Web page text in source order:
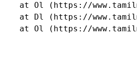
at Ol (https://
at Dl (https://
at Ol (https://